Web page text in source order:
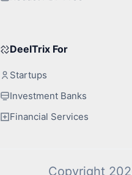
DeelTrix For
Startups
Investment Banks
Financial Services
Copyright